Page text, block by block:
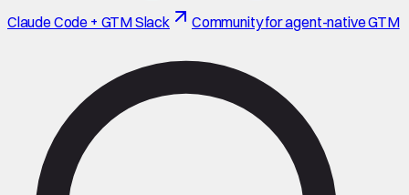
Claude Code + GTM Slack Community for agent-native GTM